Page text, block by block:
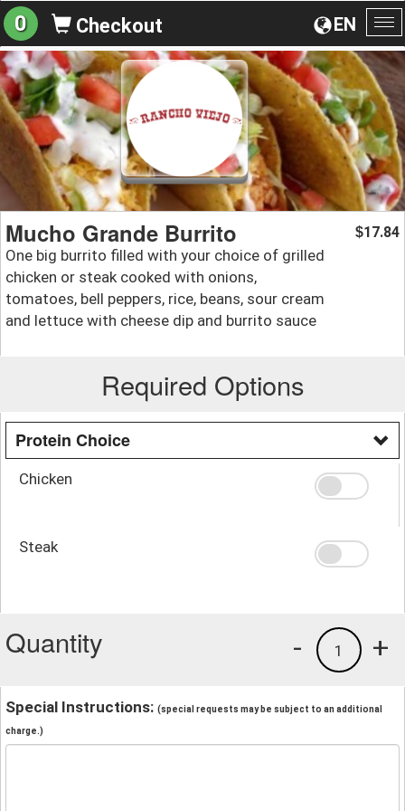
EN
0 Checkout
Mucho Grande Burrito
One big burrito filled with your choice of grilled
chicken or steak cooked with onions,
tomatoes, bell peppers, rice, beans, sour cream
and lettuce with cheese dip and burrito sauce
$17.84
Required Options
Protein Choice
Chicken
Steak
Quantity +
1
-
Special Instructions: (special requests may be subject to an additional
charge.)